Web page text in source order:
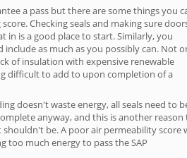
a pass but there are some things you
Checking seals and making sure
in is a good place to start. Similarly, you
as much as you possibly can. Not
of insulation with expensive renewable
difficult to add to upon completion of a
doesn't waste energy, all seals need to
anyway, and this is another reason
be. A poor air permeability score
too much energy to pass the SAP